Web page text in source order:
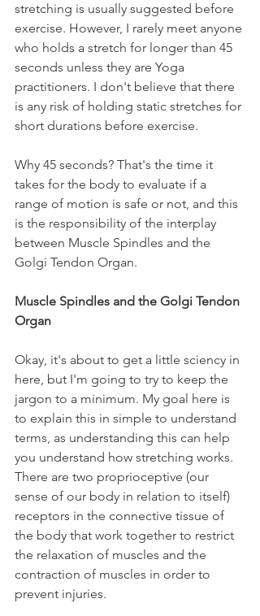
stretching is usually suggested before
exercise. However, I rarely meet anyone
who holds a stretch for longer than 45
seconds unless they are Yoga
practitioners. I don't believe that there
is any risk of holding static stretches for
short durations before exercise.
Why 45 seconds? That's the time it
takes for the body to evaluate if a
range of motion is safe or not, and this
is the responsibility of the interplay
between Muscle Spindles and the
Golgi Tendon Organ.
Muscle Spindles and the Golgi Tendon
Organ
Okay, it's about to get a little sciency in
here, but I'm going to try to keep the
jargon to a minimum. My goal here is
to explain this in simple to understand
terms, as understanding this can help
you understand how stretching works.
There are two proprioceptive (our
sense of our body in relation to itself)
receptors in the connective tissue of
the body that work together to restrict
the relaxation of muscles and the
contraction of muscles in order to
prevent injuries.